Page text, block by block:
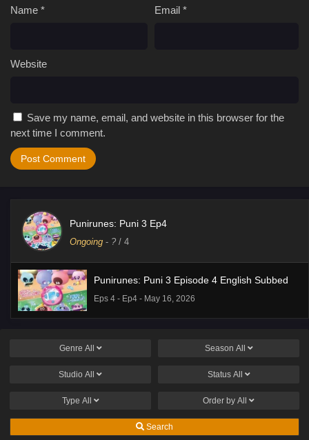
Name * Email *
Website
Save my name, email, and website in this browser for the
next time I comment.
Punirunes: Puni 3 Ep4
Ongoing - ? / 4
Punirunes: Puni 3 Episode 4 English Subbed
Eps 4 - Ep4 - May 16, 2026
Genre All Season All
Studio All Status All
Type All Order by All
Search